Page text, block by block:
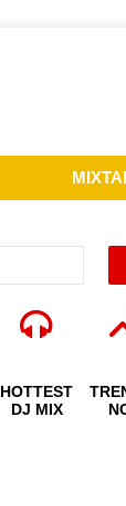
HOTTEST
DJ MIX